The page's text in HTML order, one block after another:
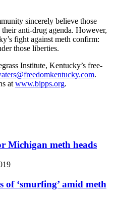
sincerely believe those
anti-drug agenda. However,
fight against meth confirm:
those liberties.
Institute, Kentucky’s free-
.
at www.bipps.org.
Michigan meth heads
‘smurfing’ amid meth